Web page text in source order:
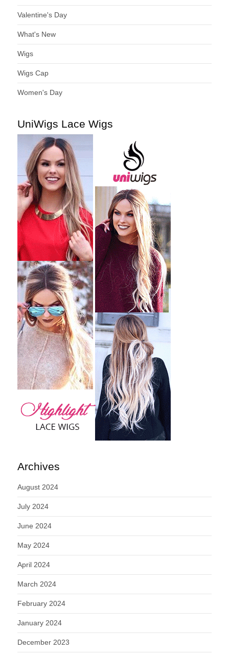
Valentine's Day
What's New
Wigs
Wigs Cap
Women's Day
UniWigs Lace Wigs
Archives
August 2024
July 2024
June 2024
May 2024
April 2024
March 2024
February 2024
January 2024
December 2023